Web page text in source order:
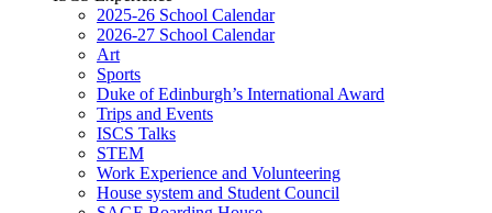
2025-26 School Calendar
2026-27 School Calendar
Art
Sports
Duke of Edinburgh’s International Award
Trips and Events
ISCS Talks
STEM
Work Experience and Volunteering
House system and Student Council